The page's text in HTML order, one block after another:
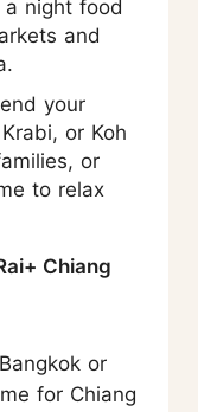
a night food
and
your
or Koh
or
to relax
Chiang
or
for Chiang